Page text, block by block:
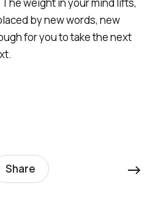
weight in your mind lifts,
by new words, new
for you to take the next
Share →